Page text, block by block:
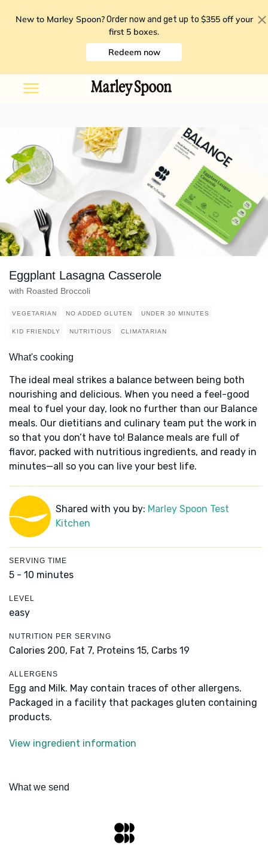
New to Marley Spoon? Order now and get up to $355 off your
first 5 boxes.
Redeem now
Eggplant Lasagna Casserole
with Roasted Broccoli
VEGETARIAN NO ADDED GLUTEN UNDER 30 MINUTES
KID FRIENDLY NUTRITIOUS CLIMATARIAN
What's cooking
The ideal meal strikes a balance between being both
nourishing and delicious. When you need a feel-good
meal to fuel your day, look no further than our Balance
meals. Our dietitians and culinary team put the work in
so that you don’t have to! Balance meals are full of
flavor, packed with nutritious ingredients, and ready in
minutes—all so you can live your best life.
Shared with you by: Marley Spoon Test
Kitchen
SERVING TIME
5 - 10 minutes
LEVEL
easy
NUTRITION PER SERVING
Calories 200, Fat 7, Proteins 15, Carbs 19
ALLERGENS
Egg and Milk. May contain traces of other allergens.
Packaged in a facility that packages gluten containing
products.
View ingredient information
What we send